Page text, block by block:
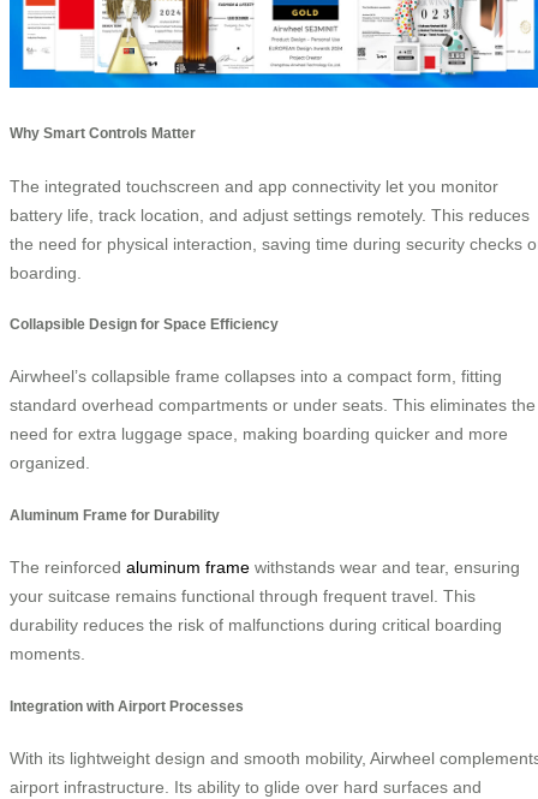
Why Smart Controls Matter
The integrated touchscreen and app connectivity let you monitor
battery life, track location, and adjust settings remotely. This reduces
the need for physical interaction, saving time during security checks
boarding.
Collapsible Design for Space Efficiency
Airwheel’s collapsible frame collapses into a compact form, fitting
standard overhead compartments or under seats. This eliminates the
need for extra luggage space, making boarding quicker and more
organized.
Aluminum Frame for Durability
The reinforced aluminum frame withstands wear and tear, ensuring
your suitcase remains functional through frequent travel. This
durability reduces the risk of malfunctions during critical boarding
moments.
Integration with Airport Processes
With its lightweight design and smooth mobility, Airwheel
airport infrastructure. Its ability to glide over hard surfaces and